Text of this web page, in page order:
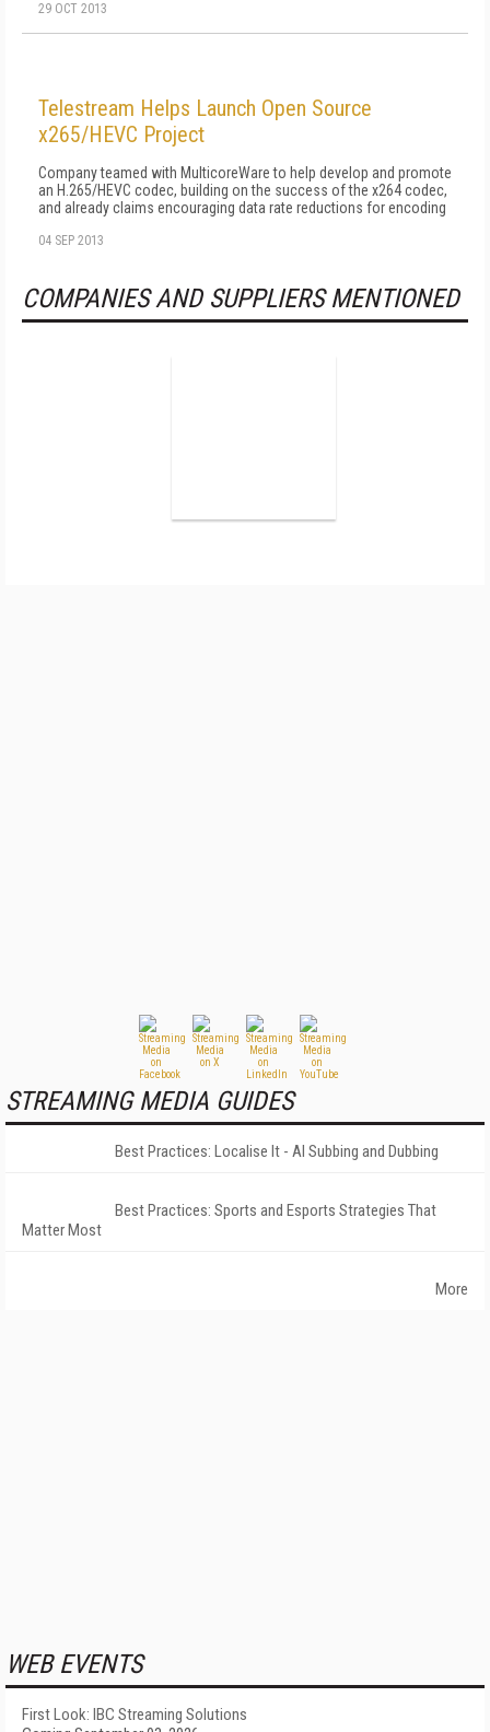
29 OCT 2013
Telestream Helps Launch Open Source
x265/HEVC Project
Company teamed with MulticoreWare to help develop and promote
an H.265/HEVC codec, building on the success of the x264 codec,
and already claims encouraging data rate reductions for encoding
04 SEP 2013
COMPANIES AND SUPPLIERS MENTIONED
STREAMING MEDIA GUIDES
Best Practices: Localise It - AI Subbing and Dubbing
Best Practices: Sports and Esports Strategies That
Matter Most
More
WEB EVENTS
First Look: IBC Streaming Solutions